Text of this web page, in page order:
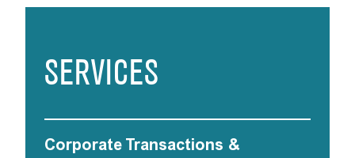
SERVICES
Corporate Transactions &